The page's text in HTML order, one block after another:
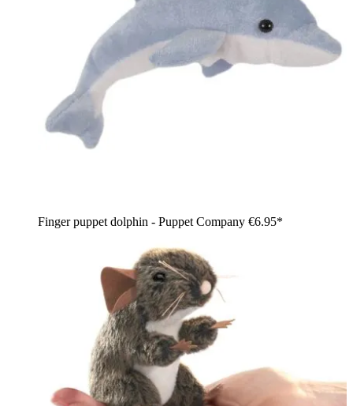
Finger puppet dolphin - Puppet Company €6.95*